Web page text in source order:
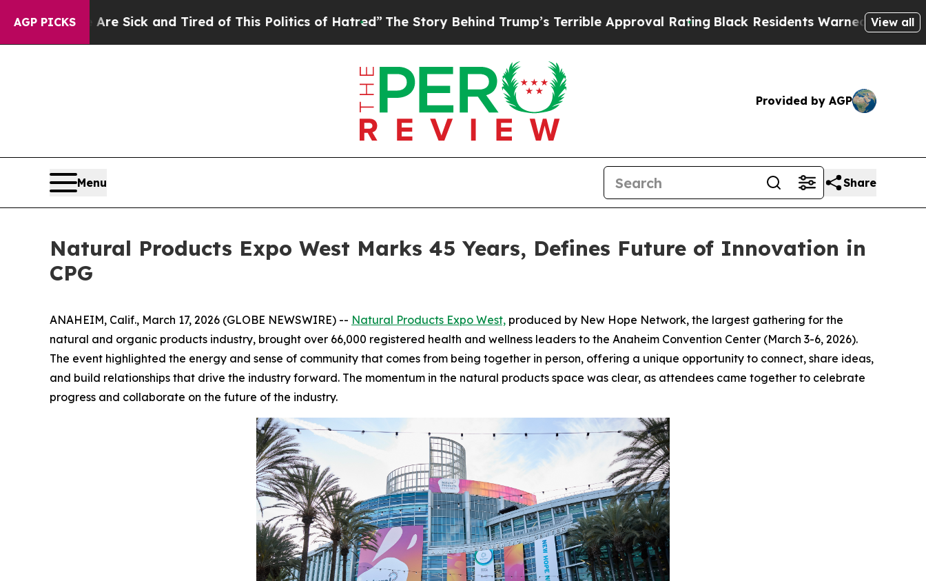
AGP PICKS
of This Politics of Hatred”The Story Behind Trump’s Terrible Approval RatingBlack Residents Warned of Abusive Cops for Years. ThenView all
Provided by AGP
Menu Share
Natural Products Expo West Marks 45 Years, Defines Future of Innovation in
CPG
ANAHEIM, Calif., March 17, 2026 (GLOBE NEWSWIRE) -- Natural Products Expo West, produced by New Hope Network, the largest gathering for the
natural and organic products industry, brought over 66,000 registered health and wellness leaders to the Anaheim Convention Center (March 3-6, 2026).
The event highlighted the energy and sense of community that comes from being together in person, offering a unique opportunity to connect, share ideas,
and build relationships that drive the industry forward. The momentum in the natural products space was clear, as attendees came together to celebrate
progress and collaborate on the future of the industry.